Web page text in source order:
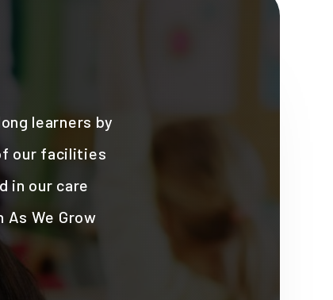
learners by
our facilities
in our care
We Grow